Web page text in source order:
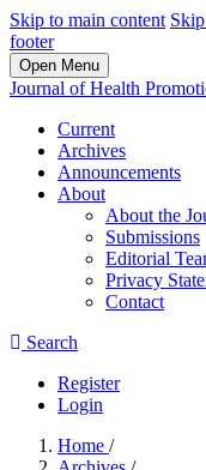
Skip to main content
footer
Open Menu
Journal of Health
Current
Archives
Announcements
About
About the
Submissions
Editorial
Privacy
Contact
Search
Register
Login
Home /